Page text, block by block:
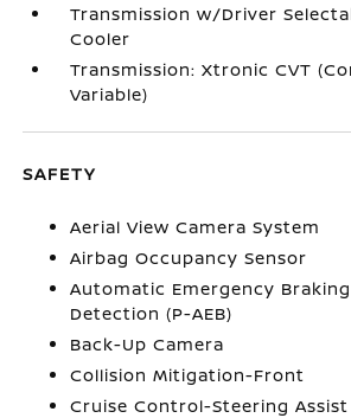
Transmission w/Driver
Cooler
Transmission: Xtronic CVT
Variable)
SAFETY
Aerial View Camera System
Airbag Occupancy Sensor
Automatic Emergency
Detection (P-AEB)
Back-Up Camera
Collision Mitigation-Front
Cruise Control-Steering Assist